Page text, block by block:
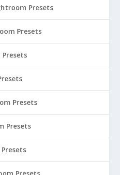
Presets
Presets
Presets
Presets